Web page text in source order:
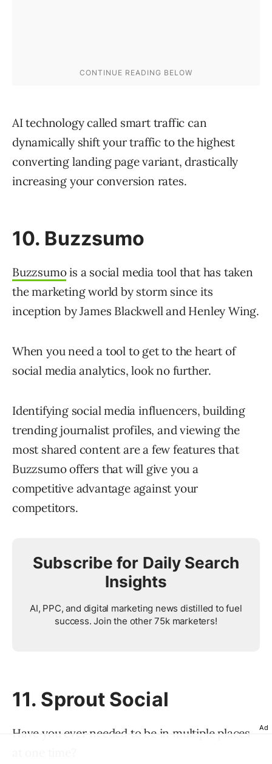
AI technology called smart traffic can
dynamically shift your traffic to the highest
converting landing page variant, drastically
increasing your conversion rates.
10. Buzzsumo
Buzzsumois a social media tool that has taken
the marketing world by storm since its
inception by James Blackwell and Henley Wing.
When you need a tool to get to the heart of
social media analytics, look no further.
Identifying social media influencers, building
trending journalist profiles, and viewing the
most shared content are a few features that
Buzzsumo offers that will give you a
competitive advantage against your
competitors.
Subscribe for Daily Search
Insights
AI, PPC, and digital marketing news distilled to fuel
success. Join the other 75k marketers!
11. Sprout Social
Have you ever needed to be in multiple places
Ad